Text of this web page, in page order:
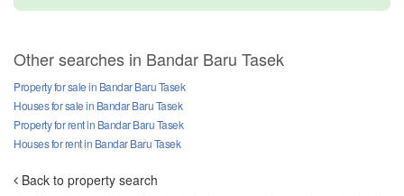
Other searches in Bandar Baru Tasek
Property for sale in Bandar Baru Tasek
Houses for sale in Bandar Baru Tasek
Property for rent in Bandar Baru Tasek
Houses for rent in Bandar Baru Tasek
Back to property search